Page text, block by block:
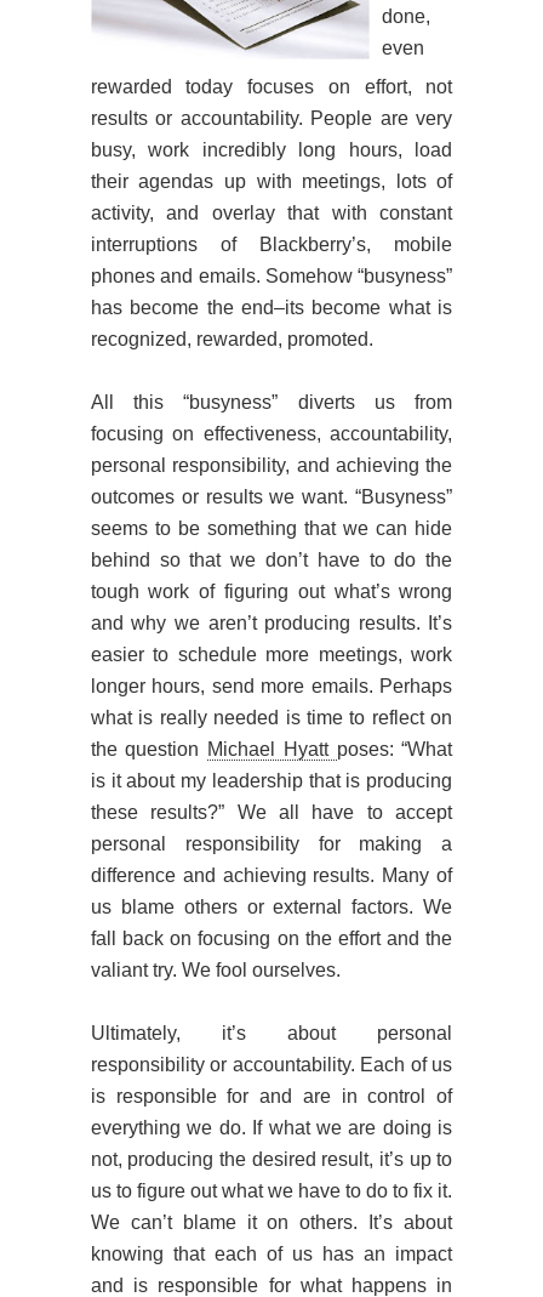
done,
even
rewarded today focuses on effort, not
results or accountability. People are very
busy, work incredibly long hours, load
their agendas up with meetings, lots of
activity, and overlay that with constant
interruptions of Blackberry’s, mobile
phones and emails. Somehow “busyness”
has become the end–its become what is
recognized, rewarded, promoted.
All this “busyness” diverts us from
focusing on effectiveness, accountability,
personal responsibility, and achieving the
outcomes or results we want. “Busyness”
seems to be something that we can hide
behind so that we don’t have to do the
tough work of figuring out what’s wrong
and why we aren’t producing results. It’s
easier to schedule more meetings, work
longer hours, send more emails. Perhaps
what is really needed is time to reflect on
the question Michael Hyatt poses: “What
is it about my leadership that is producing
these results?” We all have to accept
personal responsibility for making a
difference and achieving results. Many of
us blame others or external factors. We
fall back on focusing on the effort and the
valiant try. We fool ourselves.
Ultimately, it’s about personal
responsibility or accountability. Each of us
is responsible for and are in control of
everything we do. If what we are doing is
not, producing the desired result, it’s up to
us to figure out what we have to do to fix it.
We can’t blame it on others. It’s about
knowing that each of us has an impact
and is responsible for what happens in